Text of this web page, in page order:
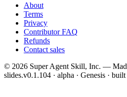
About
Terms
Privacy
Contributor FAQ
Refunds
Contact sales
© 2026 Super Agent Skill, Inc. —
slides.v0.1.104 · alpha · Genesis · built